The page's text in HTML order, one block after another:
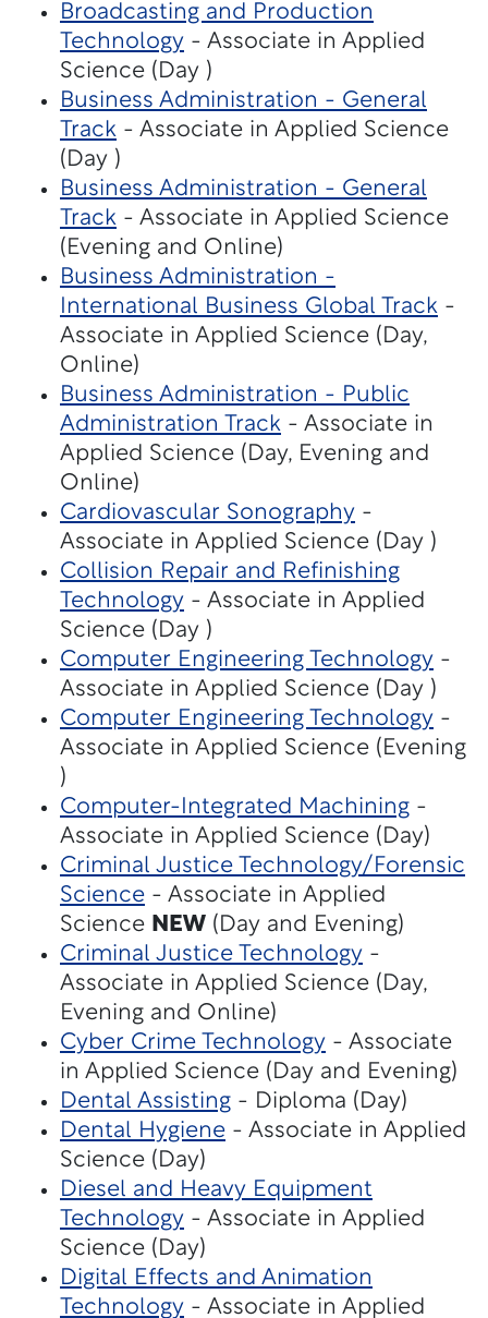
Broadcasting and Production
Technology - Associate in Applied
Science (Day )
Business Administration - General
Track - Associate in Applied Science
(Day )
Business Administration - General
Track - Associate in Applied Science
(Evening and Online)
Business Administration -
International Business Global Track -
Associate in Applied Science (Day,
Online)
Business Administration - Public
Administration Track - Associate in
Applied Science (Day, Evening and
Online)
Cardiovascular Sonography -
Associate in Applied Science (Day )
Collision Repair and Refinishing
Technology - Associate in Applied
Science (Day )
Computer Engineering Technology -
Associate in Applied Science (Day )
Computer Engineering Technology -
Associate in Applied Science (Evening
)
Computer-Integrated Machining -
Associate in Applied Science (Day)
Criminal Justice Technology/Forensic
Science - Associate in Applied
Science NEW (Day and Evening)
Criminal Justice Technology -
Associate in Applied Science (Day,
Evening and Online)
Cyber Crime Technology - Associate
in Applied Science (Day and Evening)
Dental Assisting - Diploma (Day)
Dental Hygiene - Associate in Applied
Science (Day)
Diesel and Heavy Equipment
Technology - Associate in Applied
Science (Day)
Digital Effects and Animation
Technology - Associate in Applied